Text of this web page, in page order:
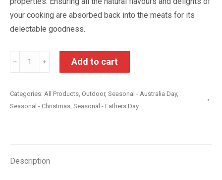
your cooking are absorbed back into the meats for its
delectable goodness.
Smoker
Dome
Grill
﹣ ﹢ Add to cart
Categories: All Products, Outdoor, Seasonal - Australia Day,
Seasonal - Christmas, Seasonal - Fathers Day
Description